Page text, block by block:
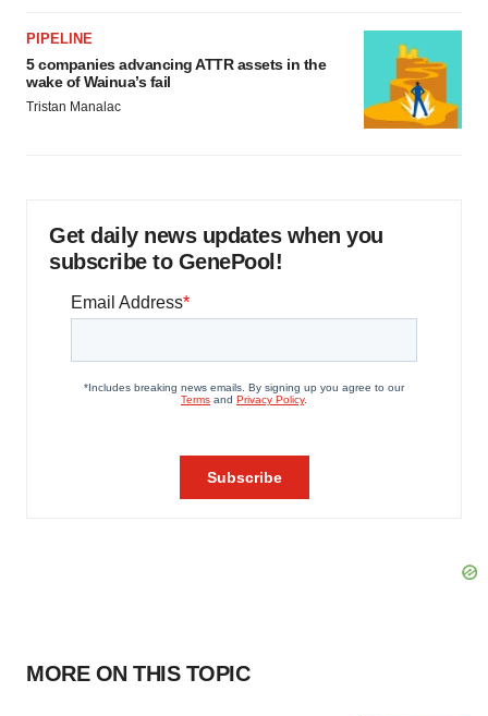
PIPELINE
5 companies advancing ATTR assets in the
wake of Wainua’s fail
Tristan Manalac
Get daily news updates when you
subscribe to GenePool!
MORE ON THIS TOPIC